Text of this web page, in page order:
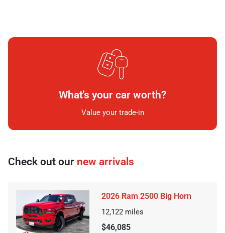
What's your car worth?
Value your trade-in
Check out our new arrivals
2026 Ram 2500 Big Horn
12,122 miles
$46,085